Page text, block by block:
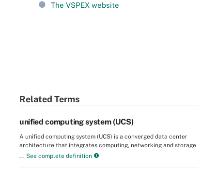
The VSPEX website
Related Terms
unified computing system (UCS)
A unified computing system (UCS) is a converged data center
architecture that integrates computing, networking and storage
... See complete definition